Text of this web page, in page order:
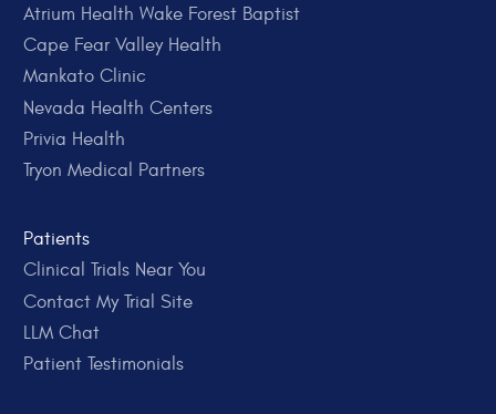
Atrium Health Wake Forest Baptist
Cape Fear Valley Health
Mankato Clinic
Nevada Health Centers
Privia Health
Tryon Medical Partners
Patients
Clinical Trials Near You
Contact My Trial Site
LLM Chat
Patient Testimonials